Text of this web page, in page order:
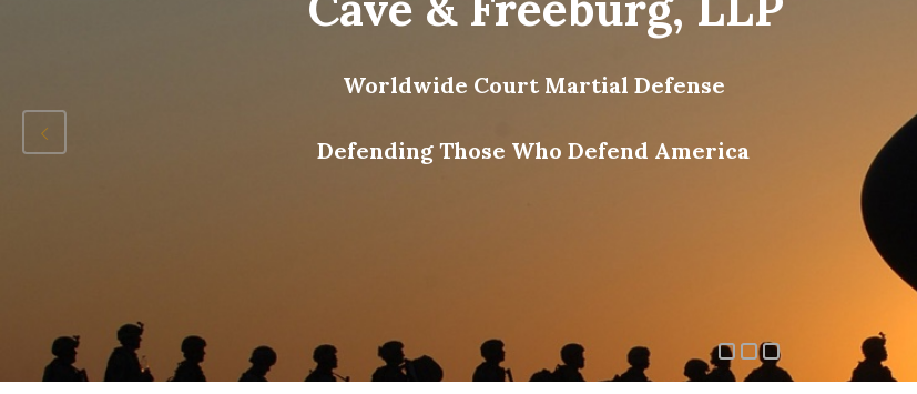
Worldwide Court Martial Defense
Defending Those Who Defend America